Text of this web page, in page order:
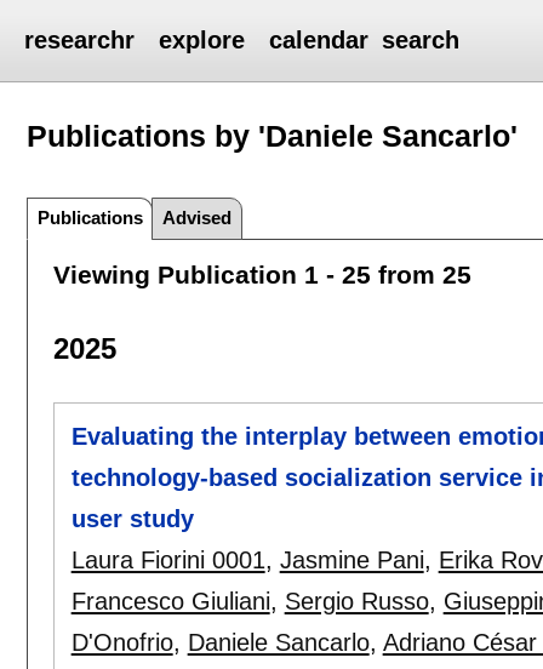
researchr explore calendar search
Publications by 'Daniele Sancarlo'
Publications Advised
Viewing Publication 1 - 25 from 25
2025
Evaluating the interplay between
technology-based socialization service
user study
Laura Fiorini 0001, Jasmine Pani, Erika
Francesco Giuliani, Sergio Russo,
D'Onofrio, Daniele Sancarlo, Adriano